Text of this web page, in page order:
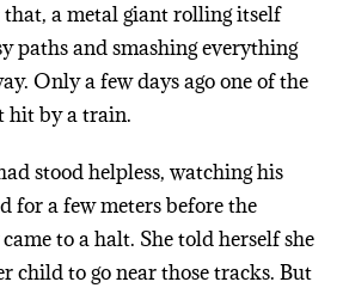
a metal giant rolling itself
paths and smashing everything
Only a few days ago one of the
hit by a train.
stood helpless, watching his
for a few meters before the
to a halt. She told herself she
child to go near those tracks. But